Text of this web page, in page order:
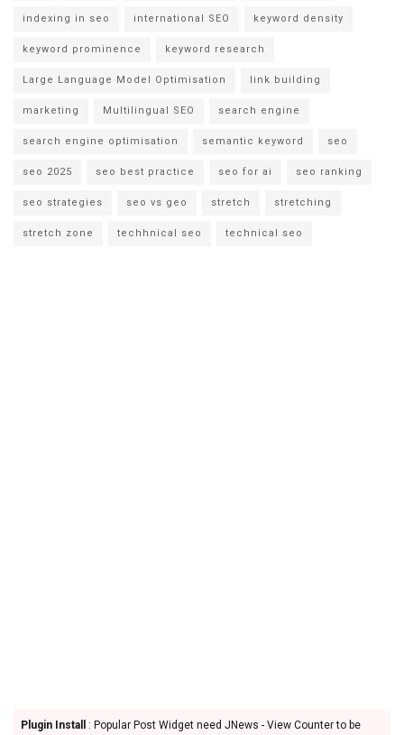
indexing in seo international SEO keyword density
keyword prominence keyword research
Large Language Model Optimisation link building
marketing Multilingual SEO search engine
search engine optimisation semantic keyword seo
seo 2025 seo best practice seo for ai seo ranking
seo strategies seo vs geo stretch stretching
stretch zone techhnical seo technical seo
Plugin Install
: Popular Post Widget need JNews - View Counter to be